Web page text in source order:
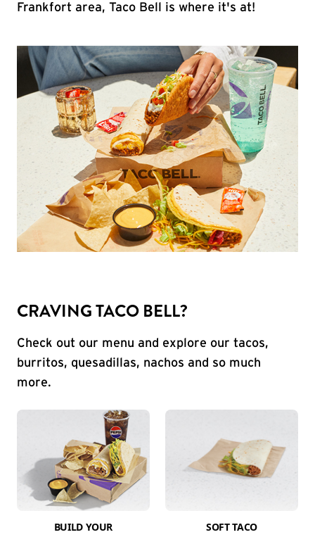
Frankfort area, Taco Bell is where it's at!
CRAVING TACO BELL?
Check out our menu and explore our tacos,
burritos, quesadillas, nachos and so much
more.
BUILD YOUR
SOFT TACO